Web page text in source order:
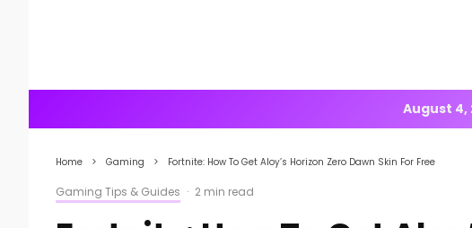
August 4,
Home Gaming Fortnite: How To Get Aloy’s Horizon Zero Dawn Skin For Free
Gaming Tips & Guides · 2 min read